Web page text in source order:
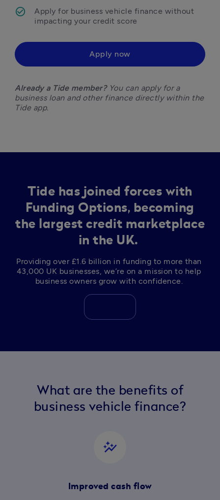
Apply for business vehicle finance without
impacting your credit score
Apply now
Already a Tide member? You can apply for a
business loan and other finance directly within the
Tide app.
Tide has joined forces with
Funding Options, becoming
the largest credit marketplace
in the UK.
Providing over £1.6 billion in funding to more than
43,000 UK businesses, we’re on a mission to help
business owners grow with confidence.
What are the benefits of
business vehicle finance?
auto_graph
Improved cash flow